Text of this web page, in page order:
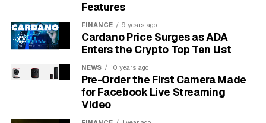
their job. Each choanocyte has a whip-like tail called a
The main job of the flagellum is to beat back and forth,
creating a constant water current. This current pulls
water into the sponge through tiny pores and pushes it
out through a larger opening called the osculum.
Surrounding the flagellum is a collar made of tiny,
Features
FINANCE 9 years ago
Cardano Price Surges as ADA
Enters the Crypto Top Ten List
NEWS 10 years ago
Pre-Order the First Camera Made
for Facebook Live Streaming
Video